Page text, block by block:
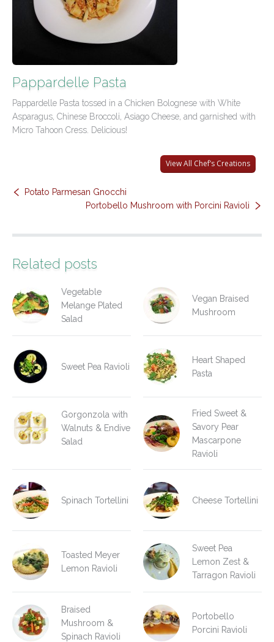
Contact Us
Pappardelle Pasta
Pappardelle Pasta tossed in a Chicken Bolognese with White
Asparagus, Chinese Broccoli, Asiago Cheese, and garnished with
Micro Tahoon Cress. Delicious!
View All Chef’s Creations
Potato Parmesan Gnocchi
Portobello Mushroom with Porcini Ravioli
Related posts
Vegetable
Melange Plated
Salad
Vegan Braised
Mushroom
Sweet Pea Ravioli
Heart Shaped
Pasta
Gorgonzola with
Walnuts & Endive
Salad
Fried Sweet &
Savory Pear
Mascarpone
Ravioli
Spinach Tortellini Cheese Tortellini
Toasted Meyer
Lemon Ravioli
Sweet Pea
Lemon Zest &
Tarragon Ravioli
Braised
Mushroom &
Spinach Ravioli
Portobello
Porcini Ravioli